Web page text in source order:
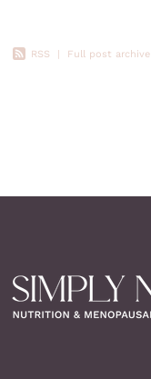
RSS | Full post archive